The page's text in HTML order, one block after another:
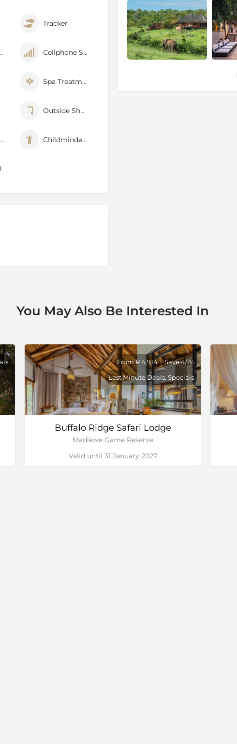
have been re-introduced
period with animals
once occurred in the
between the State, the
solely a protected area or
fourth-largest game
and is bordered by
and this is one of the
are malaria free
Tracker
Cellphone Signal
Spa Treatments
Outside Shower
Air Conditioner Childminders
You May Also Be Interested In
Buffalo Ridge Safari Lodge
Madikwe Game Reserve
From R 4,914
Save 45%
Last Minute Deals, Specials
Valid until 31 January 2027